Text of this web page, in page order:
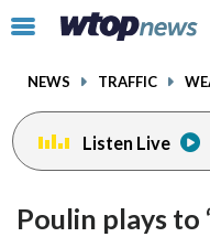
Click
toggle
menu.
NEWS TRAFFIC
Listen Live
Poulin plays to
facebookinstagram